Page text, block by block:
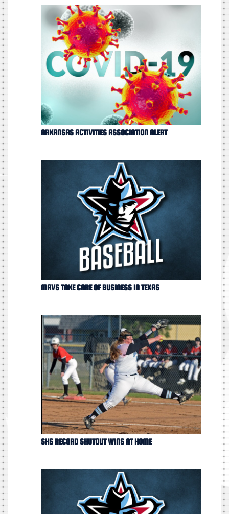
ARKANSAS ACTIVITIES ASSOCIATION ALERT
MAVS TAKE CARE OF BUSINESS IN TEXAS
SHS RECORD SHUTOUT WINS AT HOME